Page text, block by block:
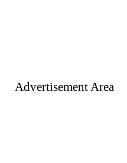
Advertisement Area